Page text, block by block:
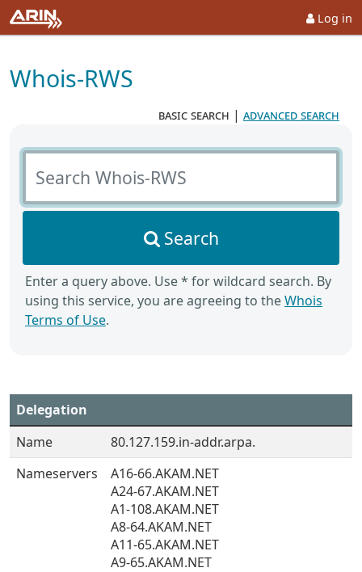
Log in
Whois-RWS
basic search | advanced search
Search Whois-RWS
Search
Enter a query above. Use * for wildcard search. By
using this service, you are agreeing to theWhois
Terms of Use.
Delegation
Name
80.127.159.in-addr.arpa.
Nameservers
A16-66.AKAM.NET
A24-67.AKAM.NET
A1-108.AKAM.NET
A8-64.AKAM.NET
A11-65.AKAM.NET
A9-65.AKAM.NET